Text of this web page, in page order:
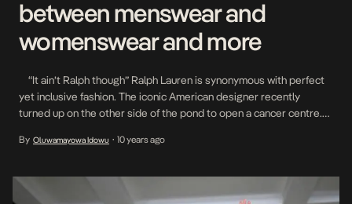
between menswear and
womenswear and more
“It ain’t Ralph though” Ralph Lauren is synonymous with perfect
yet inclusive fashion. The iconic American designer recently
turned up on the other side of the pond to open a cancer centre.
which select quotes are presented below; On Trump […]
By Oluwamayowa Idowu • 10 years ago